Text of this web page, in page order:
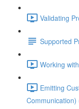
Validating
Supported
Working
Emitting
Communication)